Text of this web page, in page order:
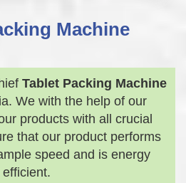
Machine
Tablet Packing Machine
We with the help of our
products with all crucial
that our product performs
speed and is energy
efficient.